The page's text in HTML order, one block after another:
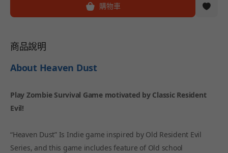
購物車
商品說明
About Heaven Dust
Play Zombie Survival Game motivated by Classic Resident
Evil!
“Heaven Dust” Is Indie game inspired by Old Resident Evil
Series, and this game includes feature of Old school